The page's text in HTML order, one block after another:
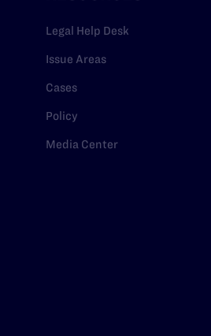
Legal Help Desk
Issue Areas
Cases
Policy
Media Center